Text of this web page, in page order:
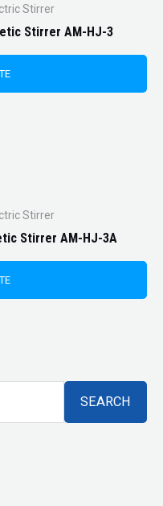
SEARCH
Stirrer
Stirrer AM-HJ-3
Stirrer
Stirrer AM-HJ-3A